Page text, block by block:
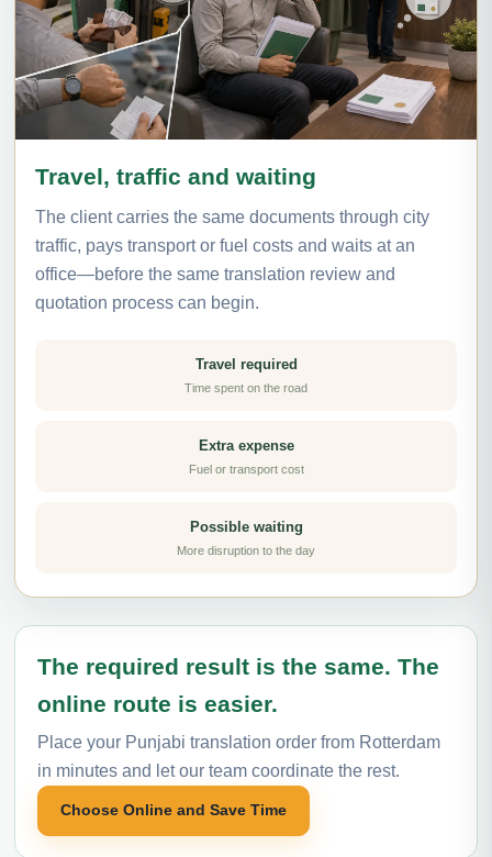
Travel, traffic and waiting
The client carries the same documents through city
traffic, pays transport or fuel costs and waits at an
office—before the same translation review and
quotation process can begin.
Travel required
Time spent on the road
Extra expense
Fuel or transport cost
Possible waiting
More disruption to the day
The required result is the same. The
online route is easier.
Place your Punjabi translation order from Rotterdam
in minutes and let our team coordinate the rest.
Choose Online and Save Time